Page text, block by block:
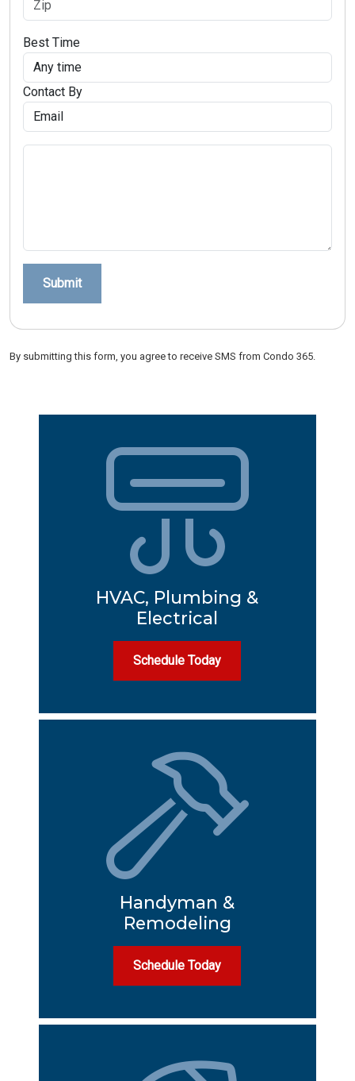
Best Time
Contact By
Submit
By submitting this form, you agree to receive SMS from Condo 365.
HVAC, Plumbing &
Electrical
Schedule Today
Handyman &
Remodeling
Schedule Today